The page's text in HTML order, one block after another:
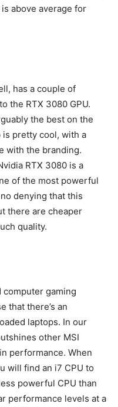
above average for
has a couple of
the RTX 3080 GPU.
the best on the
pretty cool, with a
with the branding.
RTX 3080 is a
of the most powerful
denying that this
there are cheaper
quality.
computer gaming
that there’s an
laptops. In our
other MSI
performance. When
will find an i7 CPU to
powerful CPU than
performance levels at a